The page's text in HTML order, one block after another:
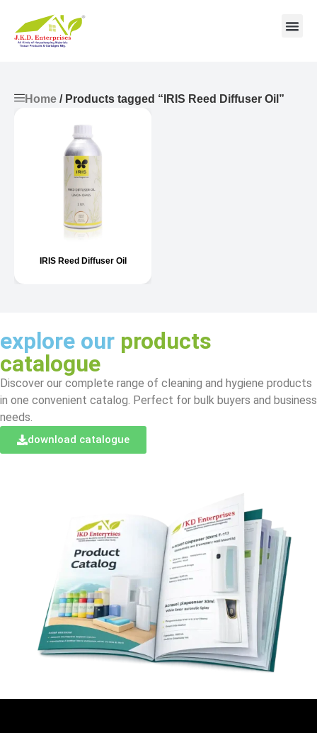
Home / Products tagged “IRIS Reed Diffuser Oil”
IRIS Reed Diffuser Oil
explore our products
catalogue
Discover our complete range of cleaning and hygiene products
in one convenient catalog. Perfect for bulk buyers and business
needs.
download catalogue